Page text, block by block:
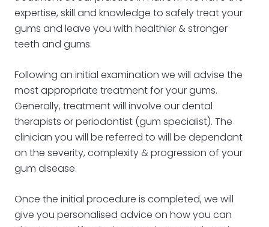
expertise, skill and knowledge to safely treat your
gums and leave you with healthier & stronger
teeth and gums.
Following an initial examination we will advise the
most appropriate treatment for your gums.
Generally, treatment will involve our dental
therapists or periodontist (gum specialist). The
clinician you will be referred to will be dependant
on the severity, complexity & progression of your
gum disease.
Once the initial procedure is completed, we will
give you personalised advice on how you can